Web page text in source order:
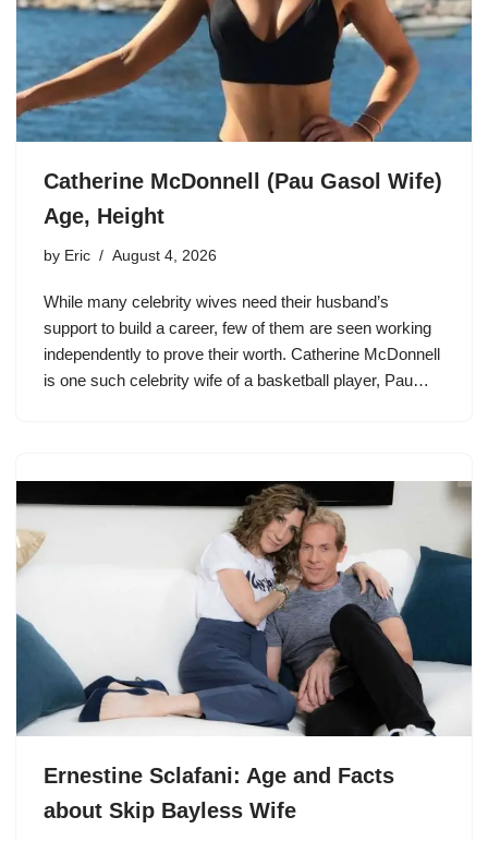
Catherine McDonnell (Pau Gasol Wife)
Age, Height
by Eric August 4, 2026
While many celebrity wives need their husband’s
support to build a career, few of them are seen working
independently to prove their worth. Catherine McDonnell
is one such celebrity wife of a basketball player, Pau…
Ernestine Sclafani: Age and Facts
about Skip Bayless Wife